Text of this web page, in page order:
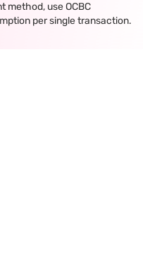
method, use OCBC
per single transaction.